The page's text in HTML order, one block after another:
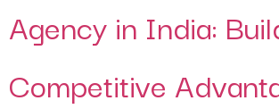
Agency in India:
Competitive